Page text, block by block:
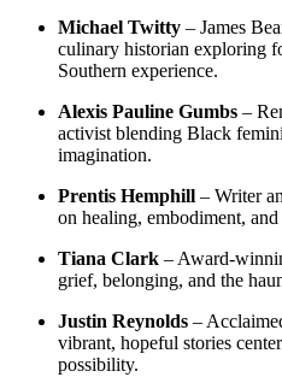
Michael Twitty – James
culinary historian exploring
Southern experience.
Alexis Pauline Gumbs –
activist blending Black
imagination.
Prentis Hemphill – Writer
on healing, embodiment,
Tiana Clark – Award-
grief, belonging, and the
Justin Reynolds –
vibrant, hopeful stories
possibility.